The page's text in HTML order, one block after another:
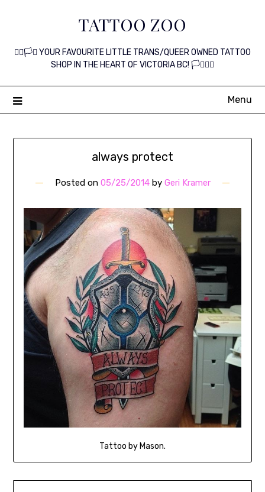
TATTOO ZOO
🏳️‍🌈🏳️‍⚧️ YOUR FAVOURITE LITTLE TRANS/QUEER OWNED TATTOO
SHOP IN THE HEART OF VICTORIA BC! 🏳️‍⚧️🏳️‍🌈
Menu
always protect
Posted on 05/25/2014by Geri Kramer
Tattoo by Mason.